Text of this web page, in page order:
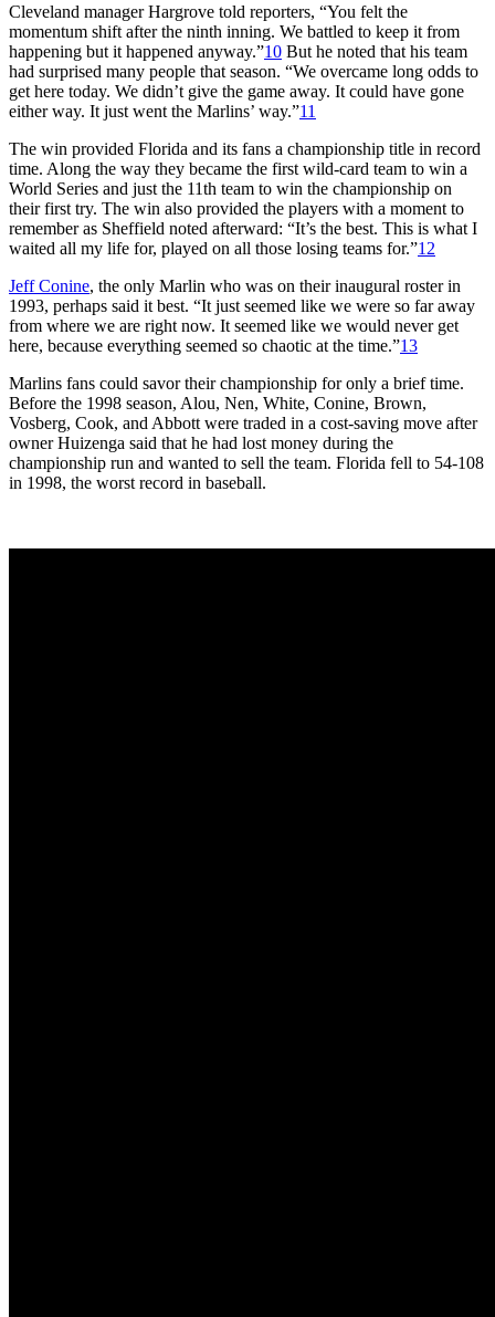
Cleveland manager Hargrove told reporters, “You felt the
momentum shift after the ninth inning. We battled to keep it from
happening but it happened anyway.”10 But he noted that his team
had surprised many people that season. “We overcame long odds to
get here today. We didn’t give the game away. It could have gone
either way. It just went the Marlins’ way.”11
The win provided Florida and its fans a championship title in record
time. Along the way they became the first wild-card team to win a
World Series and just the 11th team to win the championship on
their first try. The win also provided the players with a moment to
remember as Sheffield noted afterward: “It’s the best. This is what I
waited all my life for, played on all those losing teams for.”12
Jeff Conine, the only Marlin who was on their inaugural roster in
1993, perhaps said it best. “It just seemed like we were so far away
from where we are right now. It seemed like we would never get
here, because everything seemed so chaotic at the time.”13
Marlins fans could savor their championship for only a brief time.
Before the 1998 season, Alou, Nen, White, Conine, Brown,
Vosberg, Cook, and Abbott were traded in a cost-saving move after
owner Huizenga said that he had lost money during the
championship run and wanted to sell the team. Florida fell to 54-108
in 1998, the worst record in baseball.